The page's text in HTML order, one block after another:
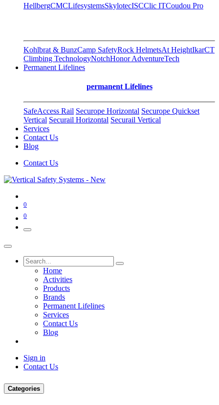
HellbergCMCLifesystemsSkylotecISCClic ITCoudou Pro
Kohlbrat & BunzCamp SafetyRock HelmetsAt HeightIkarCT
Climbing TechnologyNotchHonor AdventureTech
Permanent Lifelines
permanent Lifelines
SafeAccess Rail Securope Horizontal Securope Quickset
Vertical Securail Horizontal Securail Vertical
Services
Contact Us
Blog
Contact Us
0
0
Home
Activities
Products
Brands
Permanent Lifelines
Services
Contact Us
Blog
Sign in
Contact Us
Categories